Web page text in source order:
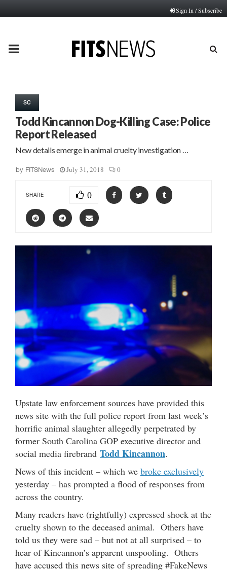
Sign In / Subscribe
PRIMARY
SC
Todd Kincannon Dog-Killing Case: Police
Report Released
New details emerge in animal cruelty investigation …
by FITSNews July 31, 2018 0
SHARE 0
Upstate law enforcement sources have provided this
news site with the full police report from last week’s
horrific animal slaughter allegedly perpetrated by
former South Carolina GOP executive director and
social media firebrand Todd Kincannon.
News of this incident – which we broke exclusively
yesterday – has prompted a flood of responses from
across the country.
Many readers have (rightfully) expressed shock at the
cruelty shown to the deceased animal. Others have
told us they were sad – but not at all surprised – to
hear of Kincannon’s apparent unspooling. Others
have accused this news site of spreading #FakeNews